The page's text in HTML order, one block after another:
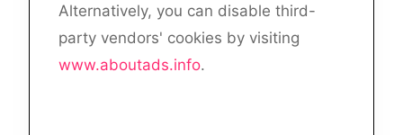
Alternatively, you can disable third-
party vendors' cookies by visiting
www.aboutads.info.